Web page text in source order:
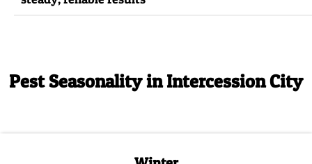
Pest Seasonality in Intercession City